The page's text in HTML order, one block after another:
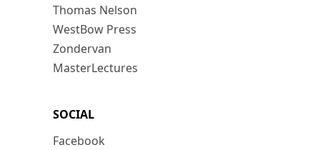
Thomas Nelson
WestBow Press
Zondervan
MasterLectures
SOCIAL
Facebook